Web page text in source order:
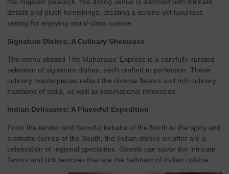
the majestic peacock, this dining venue is adorned with intricate
details and plush furnishings, creating a serene yet luxurious
setting for enjoying world-class cuisine.
Signature Dishes: A Culinary Showcase
The menu aboard The Maharajas’ Express is a carefully curated
selection of signature dishes, each crafted to perfection. These
culinary masterpieces reflect the diverse flavors and rich culinary
traditions of India, as well as international influences.
Indian Delicacies: A Flavorful Expedition
From the tender and flavorful kebabs of the North to the spicy and
aromatic curries of the South, the Indian dishes on offer are a
celebration of regional specialties. Guests can savor the intricate
flavors and rich textures that are the hallmark of Indian cuisine.